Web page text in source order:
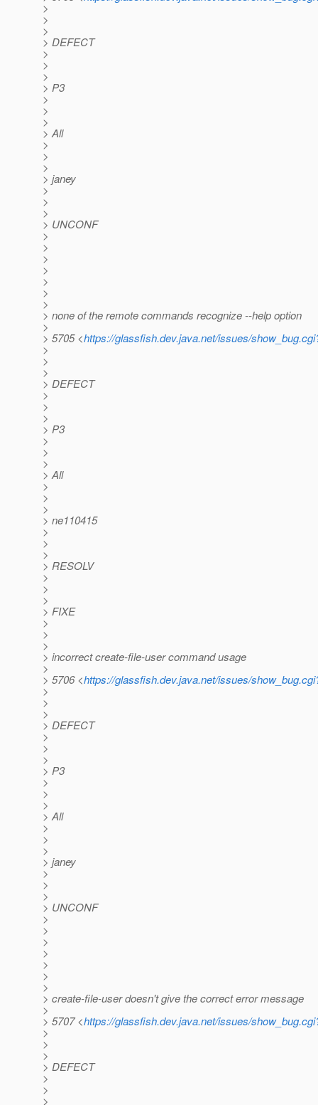
>
>
>
> DEFECT
>
>
>
> P3
>
>
>
> All
>
>
>
> janey
>
>
>
> UNCONF
>
>
>
>
>
>
>
> none of the remote commands recognize --help option
>
> 5705 <https://glassfish.dev.java.net/issues/
>
>
>
> DEFECT
>
>
>
> P3
>
>
>
> All
>
>
>
> ne110415
>
>
>
> RESOLV
>
>
>
> FIXE
>
>
>
> incorrect create-file-user command usage
>
> 5706 <https://glassfish.dev.java.net/issues/
>
>
>
> DEFECT
>
>
>
> P3
>
>
>
> All
>
>
>
> janey
>
>
>
> UNCONF
>
>
>
>
>
>
>
> create-file-user doesn't give the correct error message
>
> 5707 <https://glassfish.dev.java.net/issues/
>
>
>
> DEFECT
>
>
>